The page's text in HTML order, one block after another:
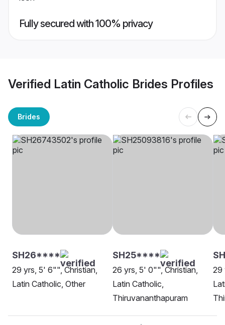
Fully secured with 100% privacy
Verified Latin Catholic Brides Profiles
Brides
SH26****
29 yrs, 5' 6"", Christian,
Latin Catholic, Other
SH25****
26 yrs, 5' 0"", Christian,
Latin Catholic,
Thiruvananthapuram
29